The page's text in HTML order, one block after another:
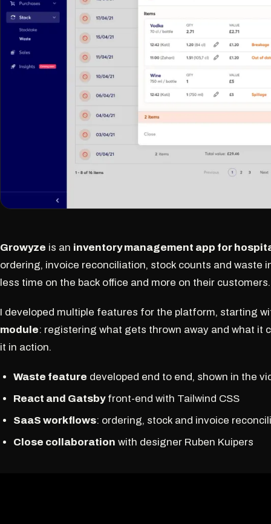
Growyze is an inventory management app for
ordering, invoice reconciliation, stock counts and waste
less time on the back office and more on their customers.
I developed multiple features for the platform, starting
module: registering what gets thrown away and what it
it in action.
Waste feature developed end to end, shown in the
React and Gatsbyfront-end with Tailwind CSS
SaaS workflows: ordering, stock and invoice
Close collaboration with designer Ruben Kuipers